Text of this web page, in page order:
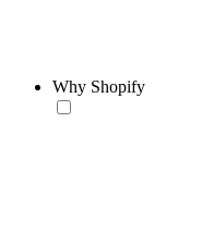
Why Shopify